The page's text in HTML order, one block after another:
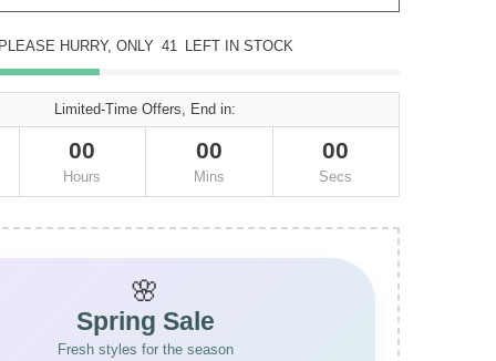
HURRY, ONLY 41 LEFT IN STOCK
Limited-Time Offers, End in:
00
Hours
00
Mins
00
Secs
🌸
Spring Sale
Fresh styles for the season